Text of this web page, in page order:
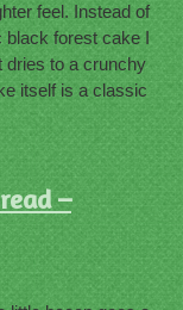
feel. Instead of
black forest cake I
dries to a crunchy
itself is a classic
–